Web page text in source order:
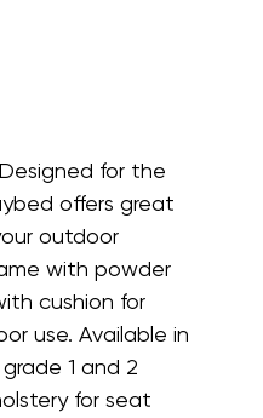
Designed for the
offers great
outdoor
with powder
cushion for
use. Available in
1 and 2
for seat